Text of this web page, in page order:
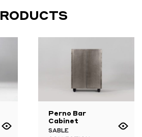
Perno Bar
Cabinet
SABLE